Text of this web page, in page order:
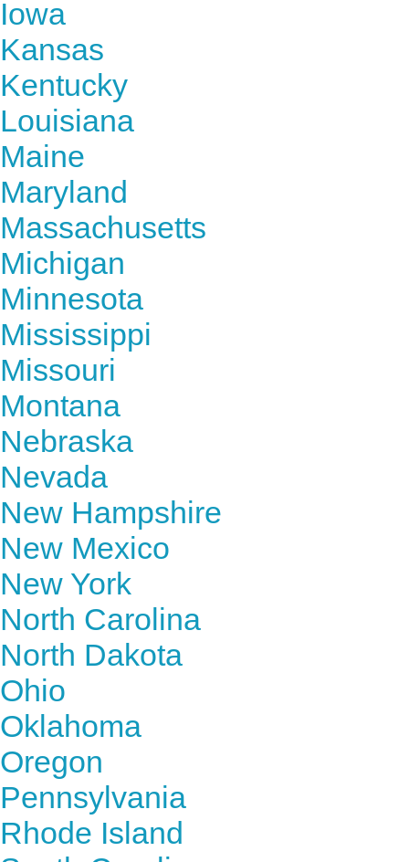
Iowa
Kansas
Kentucky
Louisiana
Maine
Maryland
Massachusetts
Michigan
Minnesota
Mississippi
Missouri
Montana
Nebraska
Nevada
New Hampshire
New Mexico
New York
North Carolina
North Dakota
Ohio
Oklahoma
Oregon
Pennsylvania
Rhode Island